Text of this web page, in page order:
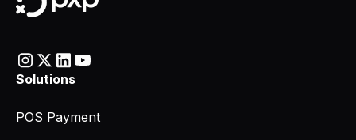
Solutions
POS Payment